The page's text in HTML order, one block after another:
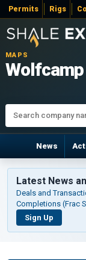
Permits Rigs
MAPS
News
Latest News
Deals and
Completions (Frac
Sign Up